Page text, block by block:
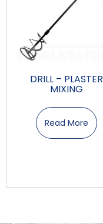
DRILL – PLASTER
MIXING
Read More